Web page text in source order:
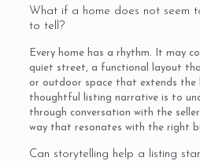
What if a home does not seem
to tell?
Every home has a rhythm. It may
quiet street, a functional layout
or outdoor space that extends the
thoughtful listing narrative is to
through conversation with the
way that resonates with the right
Can storytelling help a listing